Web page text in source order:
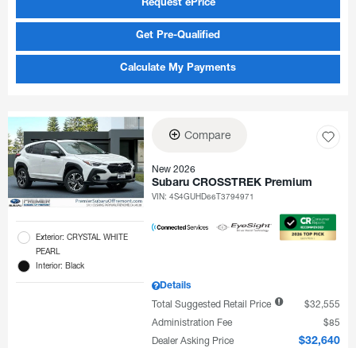
Request ePrice
Get Pre-Qualified
Calculate My Payments
Exterior: CRYSTAL WHITE
PEARL
Interior: Black
Compare
New 2026
Subaru CROSSTREK Premium
VIN:4S4GUHD66T3794971
Details
Total Suggested Retail Price
$32,555
Administration Fee
$85
Dealer Asking Price
$32,640